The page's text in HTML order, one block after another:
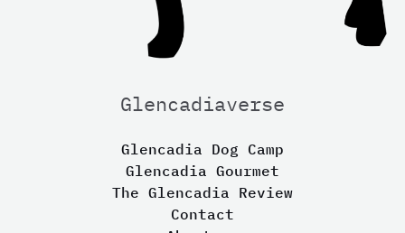
Glencadiaverse
Glencadia Dog Camp
Glencadia Gourmet
The Glencadia Review
Contact